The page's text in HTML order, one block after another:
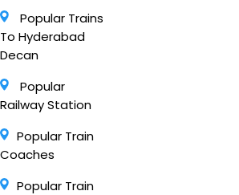
Popular Trains
To Hyderabad
Decan
Popular
Railway Station
Popular Train
Coaches
Popular Train